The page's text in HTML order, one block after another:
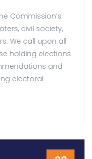
Commission’s
civil society,
We call upon all
holding elections
and
electoral